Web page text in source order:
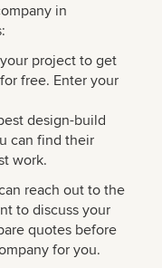
in
project to get
free. Enter your
design-build
can find their
work.
reach out to the
to discuss your
quotes before
for you.